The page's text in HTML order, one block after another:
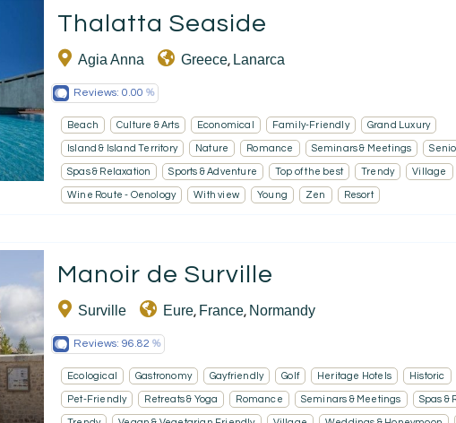
Thalatta Seaside
Agia Anna Greece, Lanarca
Reviews: 0.00
Beach Culture & Arts Economical Family-Friendly Grand Luxury
Island & Island Territory Nature Romance Seminars & Meetings
Spas & Relaxation Sports & Adventure Top of the best Trendy Village
Wine Route - Oenology With view Young Zen Resort
Manoir de Surville
Surville Eure, France, Normandy
Reviews: 96.82
Ecological Gastronomy Gayfriendly Golf Heritage Hotels Historic
Pet-Friendly Retreats & Yoga Romance Seminars & Meetings Spas &